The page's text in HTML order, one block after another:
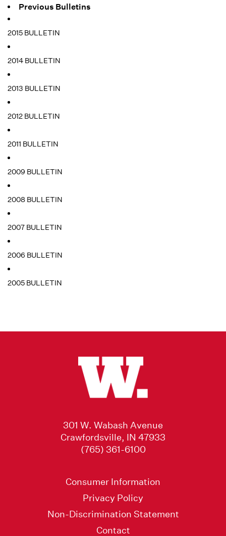
Previous Bulletins
2015 BULLETIN
2014 BULLETIN
2013 BULLETIN
2012 BULLETIN
2011 BULLETIN
2009 BULLETIN
2008 BULLETIN
2007 BULLETIN
2006 BULLETIN
2005 BULLETIN
301 W. Wabash Avenue
Crawfordsville, IN 47933
(765) 361-6100
Consumer Information
Privacy Policy
Non-Discrimination Statement
Contact